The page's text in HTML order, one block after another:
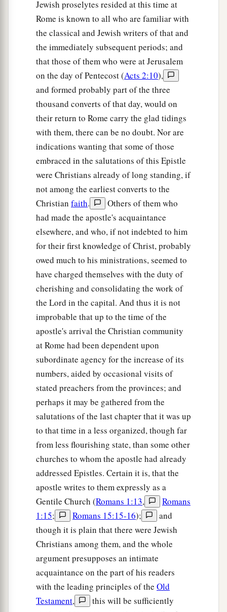
Jewish proselytes resided at this time at
Rome is known to all who are familiar with
the classical and Jewish writers of that and
the immediately subsequent periods; and
that those of them who were at Jerusalem
on the day of Pentecost (Acts 2:10),
and formed probably part of the three
thousand converts of that day, would on
their return to Rome carry the glad tidings
with them, there can be no doubt. Nor are
indications wanting that some of those
embraced in the salutations of this Epistle
were Christians already of long standing, if
not among the earliest converts to the
Christian faith.
Others of them who
had made the apostle's acquaintance
elsewhere, and who, if not indebted to him
for their first knowledge of Christ, probably
owed much to his ministrations, seemed to
have charged themselves with the duty of
cherishing and consolidating the work of
the Lord in the capital. And thus it is not
improbable that up to the time of the
apostle's arrival the Christian community
at Rome had been dependent upon
subordinate agency for the increase of its
numbers, aided by occasional visits of
stated preachers from the provinces; and
perhaps it may be gathered from the
salutations of the last chapter that it was up
to that time in a less organized, though far
from less flourishing state, than some other
churches to whom the apostle had already
addressed Epistles. Certain it is, that the
apostle writes to them expressly as a
Gentile Church (Romans 1:13,
Romans
1:15; Romans 15:15-16);
and
though it is plain that there were Jewish
Christians among them, and the whole
argument presupposes an intimate
acquaintance on the part of his readers
with the leading principles of the Old
Testament,
this will be sufficiently